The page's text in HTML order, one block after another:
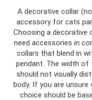
A decorative collar
accessory for cats
Choosing a decorative
need accessories in
collars that blend in
pendant. The width of
should not visually
body. If you are
choice should be